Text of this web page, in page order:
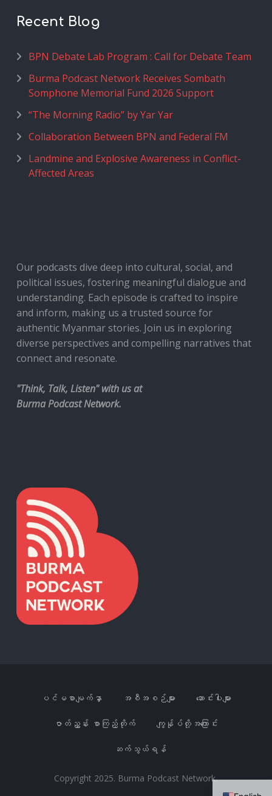
Recent Blog
BPN Debate Lab Program : Call for Debate Team
Burma Podcast Network Receives Sombath
Somphone Memorial Fund 2026 Support
“The Morning Radio” by Yar Yar
Collaboration Between BPN and Federal FM
Landmine and Explosive Awareness in Conflict-
Affected Areas
Our podcasts dive deep into cultural, social, and
political issues, fostering meaningful dialogue and
understanding. Each episode is crafted to inspire
and inform, making us a trusted source for
authentic Myanmar stories. Join us in exploring
diverse perspectives and compelling narratives that
connect and resonate.
"Think, Talk, Listen" with us at
Burma Podcast Network.
ပင်မစာမျက်နှာ အစီအစဉ်များ ဆောင်းပါးများ
ဇာတ်ညွှန်း စာကြည့်တိုက် ကျွန်ုပ်တို့အကြောင်း
ဆက်သွယ်ရန်
Copyright 2025. Burma Podcast Network.